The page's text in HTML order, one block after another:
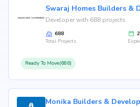
Developer with 688 projects
688
Total Projects
Ready To Move(686)
Monika Builders &